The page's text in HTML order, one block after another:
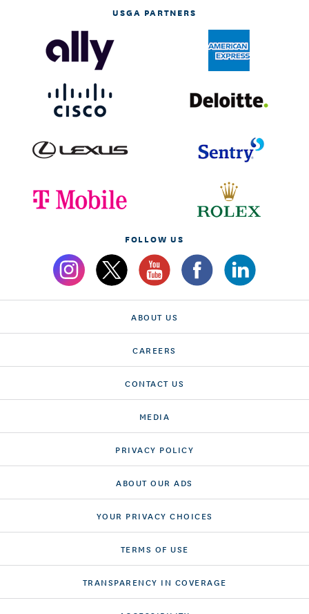
USGA PARTNERS
FOLLOW US
ABOUT US
CAREERS
CONTACT US
MEDIA
PRIVACY POLICY
ABOUT OUR ADS
YOUR PRIVACY CHOICES
TERMS OF USE
TRANSPARENCY IN COVERAGE